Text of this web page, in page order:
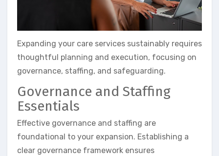
Expanding your care services sustainably requires
thoughtful planning and execution, focusing on
governance, staffing, and safeguarding.
Governance and Staffing
Essentials
Effective governance and staffing are
foundational to your expansion. Establishing a
clear governance framework ensures